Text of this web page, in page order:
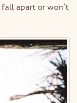
apart or won’t